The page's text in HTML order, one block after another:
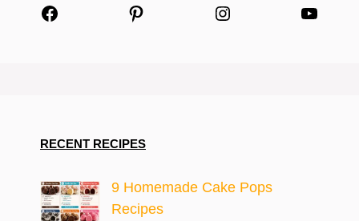
Facebook Pinterest Instagram
RECENT RECIPES
9 Homemade Cake Pops
Recipes